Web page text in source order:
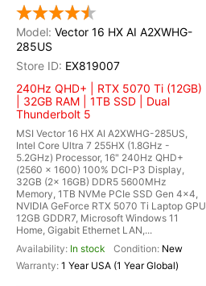
Vector 16 HX AI A2XWHG-
285US
EX819007
240Hz QHD+ | RTX 5070 Ti (12GB)
| 32GB RAM | 1TB SSD | Dual
Thunderbolt 5
MSI Vector 16 HX AI A2XWHG-285US,
Intel Core Ultra 7 255HX (1.8GHz -
5.2GHz) Processor, 16" 240Hz QHD+
(2560 x 1600) 100% DCI-P3 Display,
32GB (2x 16GB) DDR5 5600MHz
Memory, 1TB NVMe PCIe SSD Gen 4x4,
NVIDIA GeForce RTX 5070 Ti Laptop GPU
12GB GDDR7, Microsoft Windows 11
Home, Gigabit Ethernet LAN,...
In stock
New
1 Year USA (1 Year Global)